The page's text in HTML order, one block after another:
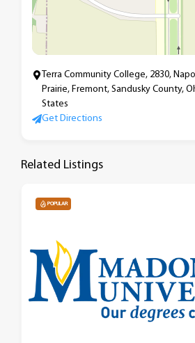
Terra Community College, 2830,
Prairie, Fremont, Sandusky County,
States
Get Directions
Related Listings
POPULAR